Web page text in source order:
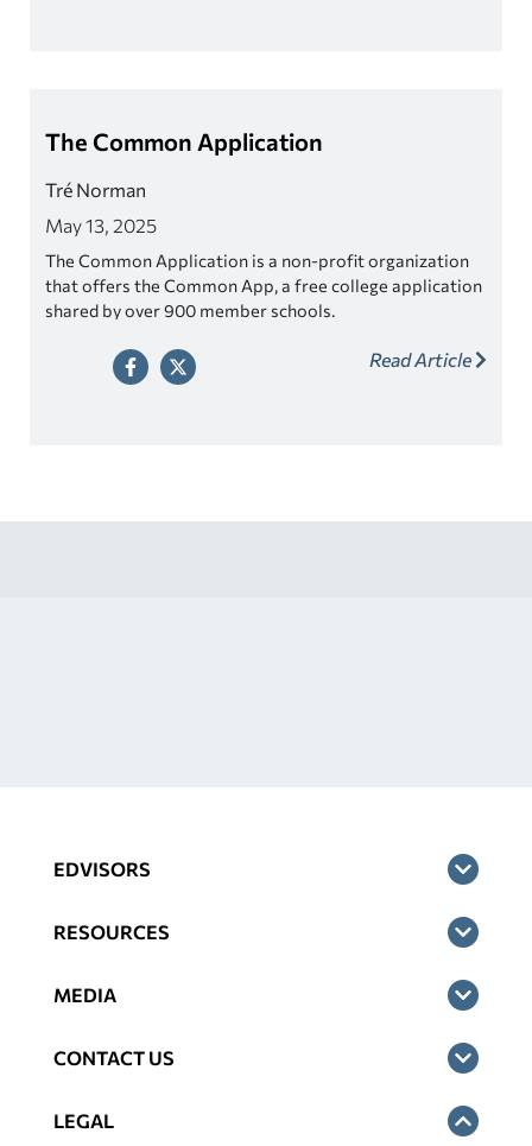
The Common Application
Tré Norman
May 13, 2025
The Common Application is a non-profit organization
that offers the Common App, a free college application
shared by over 900 member schools.
Read Article
EDVISORS
RESOURCES
MEDIA
CONTACT US
LEGAL